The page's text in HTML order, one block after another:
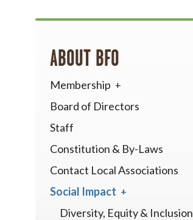
ABOUT BFO
Membership
Board of Directors
Staff
Constitution & By-Laws
Contact Local Associations
Social Impact
Diversity, Equity & Inclusion